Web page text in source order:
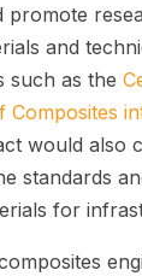
promote
and
such as the
Composites
would also
standards
for